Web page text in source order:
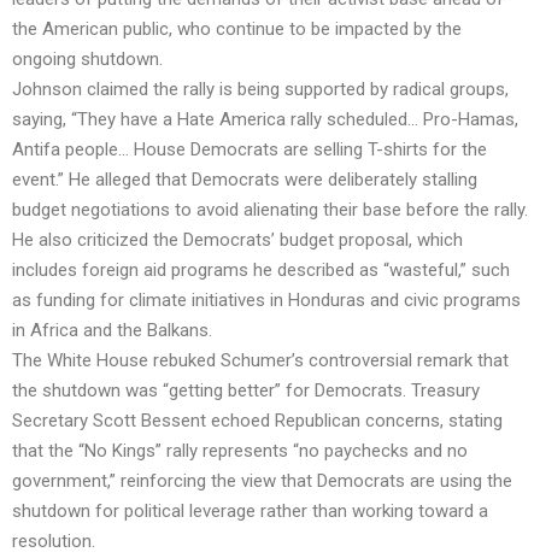
the American public, who continue to be impacted by the
ongoing shutdown.
Johnson claimed the rally is being supported by radical groups,
saying, “They have a Hate America rally scheduled… Pro-Hamas,
Antifa people… House Democrats are selling T-shirts for the
event.” He alleged that Democrats were deliberately stalling
budget negotiations to avoid alienating their base before the rally.
He also criticized the Democrats’ budget proposal, which
includes foreign aid programs he described as “wasteful,” such
as funding for climate initiatives in Honduras and civic programs
in Africa and the Balkans.
The White House rebuked Schumer’s controversial remark that
the shutdown was “getting better” for Democrats. Treasury
Secretary Scott Bessent echoed Republican concerns, stating
that the “No Kings” rally represents “no paychecks and no
government,” reinforcing the view that Democrats are using the
shutdown for political leverage rather than working toward a
resolution.